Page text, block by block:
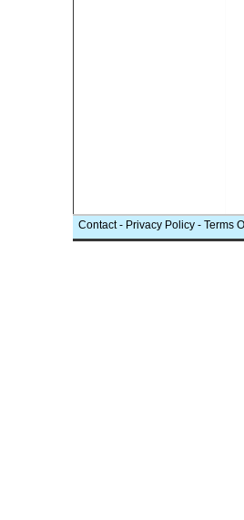
Contact- Privacy Policy - Terms